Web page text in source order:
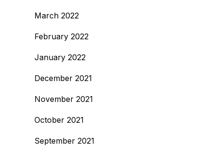
March 2022
February 2022
January 2022
December 2021
November 2021
October 2021
September 2021